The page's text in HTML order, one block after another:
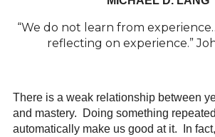
“We do not learn from
reflecting on experience.”
There is a weak relationship between
and mastery. Doing something
automatically make us good at it. In fact,